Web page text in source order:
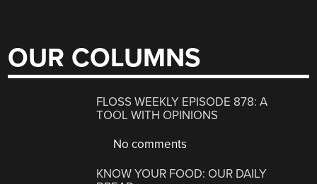
OUR COLUMNS
FLOSS WEEKLY EPISODE 878: A
TOOL WITH OPINIONS
No comments
KNOW YOUR FOOD: OUR DAILY